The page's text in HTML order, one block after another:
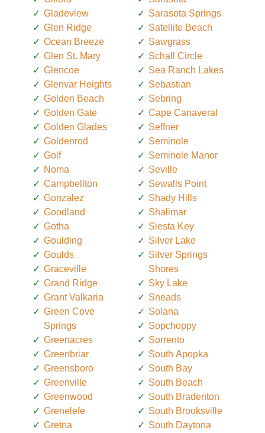
Gladeview
Glen Ridge
Ocean Breeze
Glen St. Mary
Glencoe
Glenvar Heights
Golden Beach
Golden Gate
Golden Glades
Goldenrod
Golf
Noma
Campbellton
Gonzalez
Goodland
Gotha
Goulding
Goulds
Graceville
Grand Ridge
Grant Valkaria
Green Cove
Springs
Greenacres
Greenbriar
Greensboro
Greenville
Greenwood
Grenelefe
Gretna
Sarasota Springs
Satellite Beach
Sawgrass
Schall Circle
Sea Ranch Lakes
Sebastian
Sebring
Cape Canaveral
Seffner
Seminole
Seminole Manor
Seville
Sewalls Point
Shady Hills
Shalimar
Siesta Key
Silver Lake
Silver Springs
Shores
Sky Lake
Sneads
Solana
Sopchoppy
Sorrento
South Apopka
South Bay
South Beach
South Bradenton
South Brooksville
South Daytona